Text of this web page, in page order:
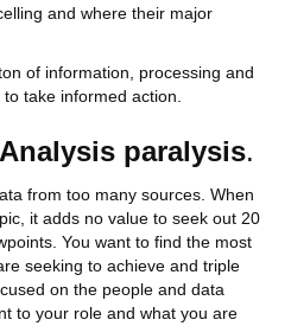
and where their major
of information, processing and
take informed action.
paralysis.
from too many sources. When
it adds no value to seek out 20
You want to find the most
seeking to achieve and triple
on the people and data
to your role and what you are